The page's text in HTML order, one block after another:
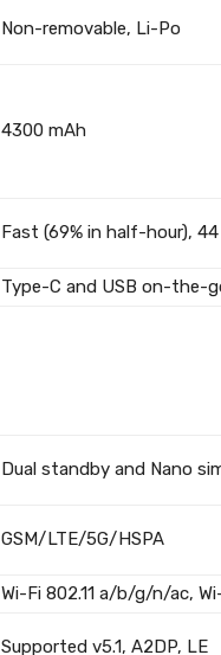
Non-removable, Li-Po
4300 mAh
Fast (69% in half-hour), 44
Type-C and USB on-the-
Dual standby and Nano
GSM/LTE/5G/HSPA
Wi-Fi 802.11 a/b/g/n/ac,
Supported v5.1, A2DP, LE